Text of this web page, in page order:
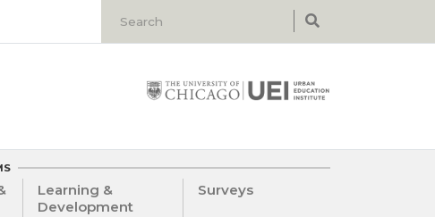
Learning &
Development
Surveys